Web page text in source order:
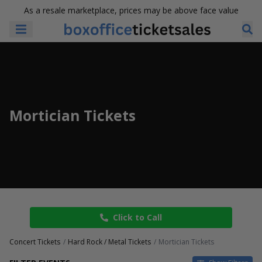
As a resale marketplace, prices may be above face value
Mortician Tickets
Click to Call
Concert Tickets Hard Rock / Metal Tickets Mortician Tickets